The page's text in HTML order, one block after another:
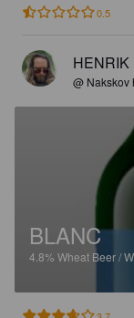
0.5
HENRIK
@ Nakskov
BLANC
4.8% Wheat Beer /